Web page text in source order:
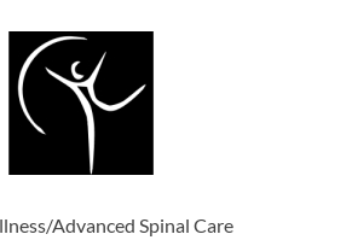
Advanced Spinal Care